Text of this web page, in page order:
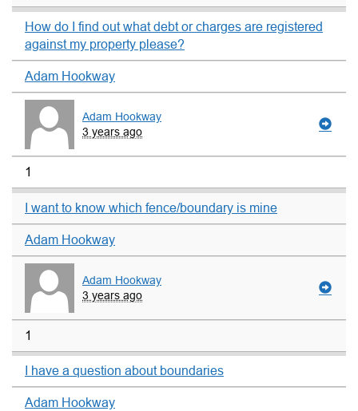
How do I find out what debt or charges are registered
against my property please?
Adam Hookway
Adam Hookway
3 years ago
1
I want to know which fence/boundary is mine
Adam Hookway
Adam Hookway
3 years ago
1
I have a question about boundaries
Adam Hookway